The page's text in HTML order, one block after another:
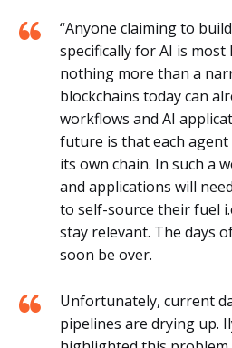
“Anyone claiming to
specifically for AI is most
nothing more than a
blockchains today can
workflows and AI
future is that each
its own chain. In such a
and applications will
to self-source their fuel
stay relevant. The days
soon be over.
Unfortunately, current
pipelines are drying up.